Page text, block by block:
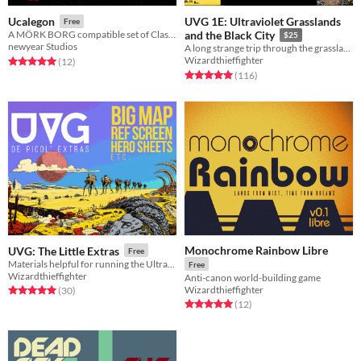
Ucalegon Free
A MÖRK BORG compatible set of Classes and items to expand the lore of Misery 4:3
newyear Studios
Rated 5.0 out of 5 stars
(12total ratings
)
UVG 1E: Ultraviolet Grasslands
and the Black City
$25
A long strange trip through the grasslands of the long long ago.
Wizardthieffighter
Rated 5.0 out of 5 stars
(116total ratings
)
UVG: The Little Extras Free
Wizardthieffighter
Rated 5.0 out of 5 stars
(30total ratings
)
Monochrome Rainbow Libre
Free
Anti-canon world-building game
Wizardthieffighter
Rated 5.0 out of 5 stars
(12total ratings
)